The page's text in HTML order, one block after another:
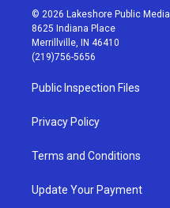
s
t
a
g
r
a
m
u
t
u
b
c
© 2026 Lakeshore Public Media
8625 Indiana Place
Merrillville, IN 46410
(219)756-5656
Public Inspection Files
Privacy Policy
Terms and Conditions
Update Your Payment